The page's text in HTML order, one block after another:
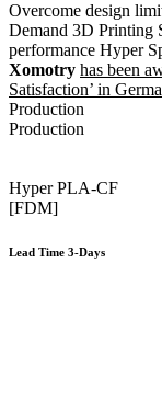
Overcome design
Demand 3D Printing
performance Hyper
Xomotry has been
Satisfaction’ in
Production
Production
Hyper PLA-CF
[FDM]
Lead Time 3-Days